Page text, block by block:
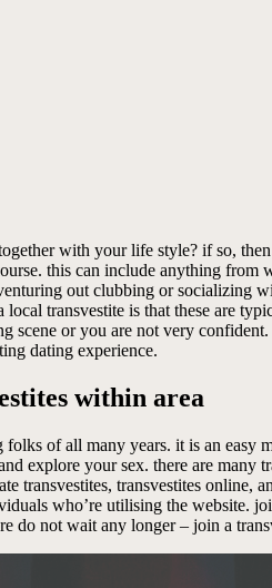
with your life style? if so,
this can include anything from
out clubbing or socializing
transvestite is that these are
or you are not very
dating experience.
within area
of all many years. it is an easy
explore your sex. there are many
transvestites, transvestites
who’re utilising the website.
do not wait any longer – join a